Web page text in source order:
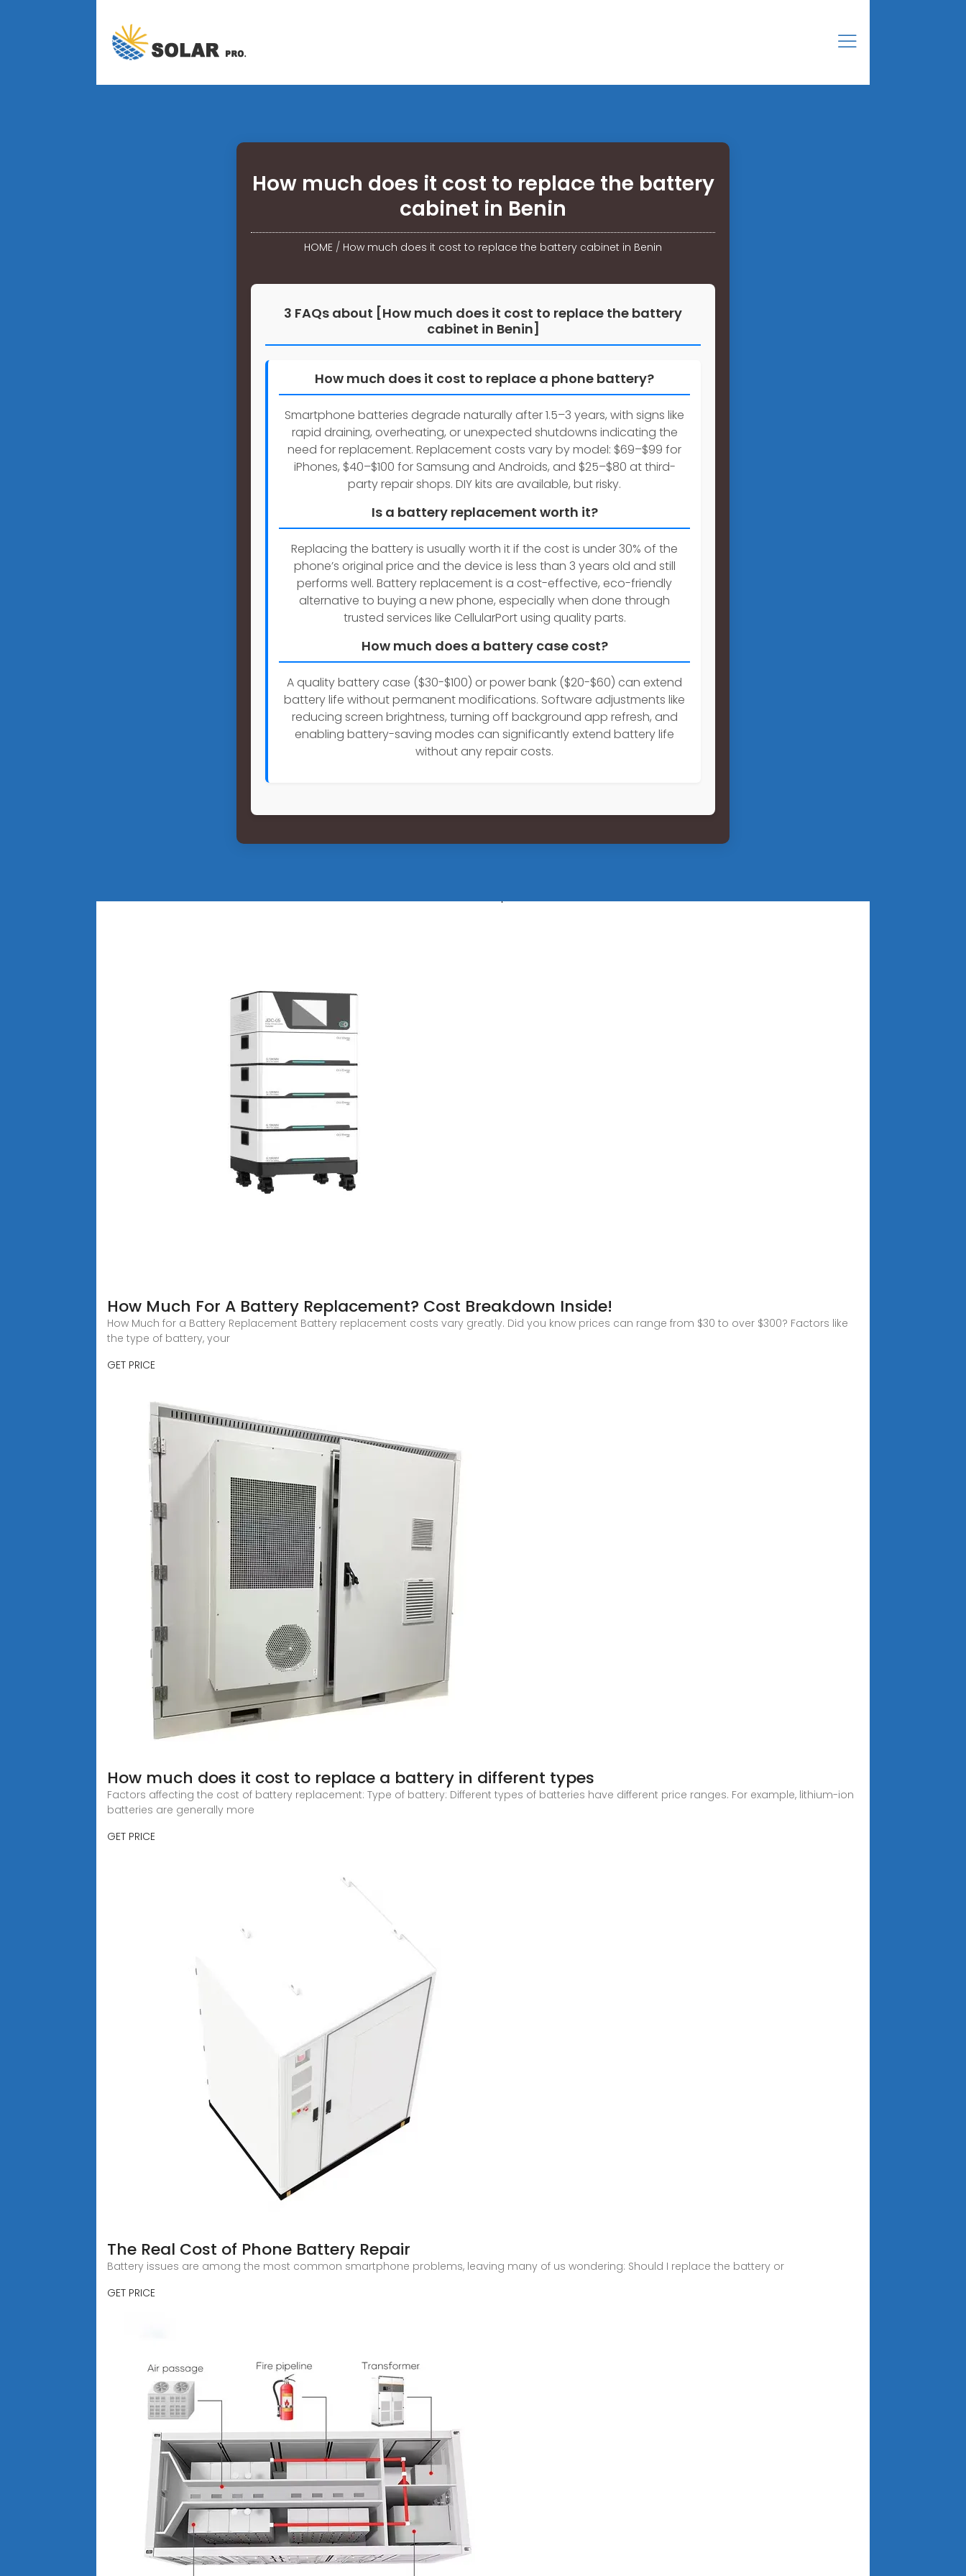
How much does it cost to replace the battery
cabinet in Benin
HOME / How much does it cost to replace the battery cabinet in Benin
3 FAQs about [How much does it cost to replace the battery
cabinet in Benin]
How much does it cost to replace a phone battery?
Smartphone batteries degrade naturally after 1.5–3 years, with signs like
rapid draining, overheating, or unexpected shutdowns indicating the
need for replacement. Replacement costs vary by model: $69–$99 for
iPhones, $40–$100 for Samsung and Androids, and $25–$80 at third-
party repair shops. DIY kits are available, but risky.
Is a battery replacement worth it?
Replacing the battery is usually worth it if the cost is under 30% of the
phone’s original price and the device is less than 3 years old and still
performs well. Battery replacement is a cost-effective, eco-friendly
alternative to buying a new phone, especially when done through
trusted services like CellularPort using quality parts.
How much does a battery case cost?
A quality battery case ($30-$100) or power bank ($20-$60) can extend
battery life without permanent modifications. Software adjustments like
reducing screen brightness, turning off background app refresh, and
enabling battery-saving modes can significantly extend battery life
without any repair costs.
How Much For A Battery Replacement? Cost Breakdown Inside!
How Much for a Battery Replacement Battery replacement costs vary greatly. Did you know prices can range from $30 to over $300? Factors like
the type of battery, your
GET PRICE
How much does it cost to replace a battery in different types
Factors affecting the cost of battery replacement: Type of battery: Different types of batteries have different price ranges. For example, lithium-ion
batteries are generally more
GET PRICE
The Real Cost of Phone Battery Repair
Battery issues are among the most common smartphone problems, leaving many of us wondering: Should I replace the battery or
GET PRICE